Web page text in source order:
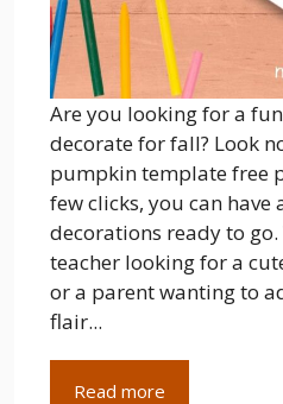
Are you looking for a
decorate for fall? Look
pumpkin template free
few clicks, you can
decorations ready to go.
teacher looking for a
or a parent wanting to
flair...
Read more